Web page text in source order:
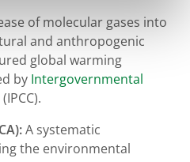
of molecular gases into
and anthropogenic
global warming
by Intergovernmental
(IPCC).
A systematic
the environmental